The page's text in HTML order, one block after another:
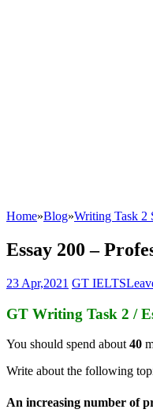
Home»Blog»Writing Task 2
Essay 200 –
23 Apr,2021 GT IELTS
GT Writing Task 2 /
You should spend about 40
Write about the following
An increasing number of